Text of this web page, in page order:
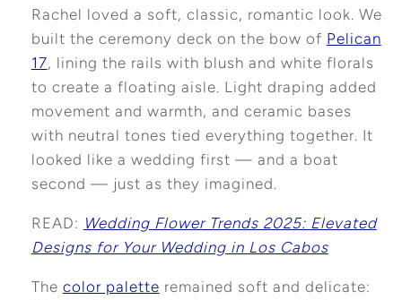
Rachel loved a soft, classic, romantic look. We
built the ceremony deck on the bow of Pelican
17, lining the rails with blush and white florals
to create a floating aisle. Light draping added
movement and warmth, and ceramic bases
with neutral tones tied everything together. It
looked like a wedding first — and a boat
second — just as they imagined.
READ: Wedding Flower Trends 2025: Elevated
Designs for Your Wedding in Los Cabos
The color palette remained soft and delicate: